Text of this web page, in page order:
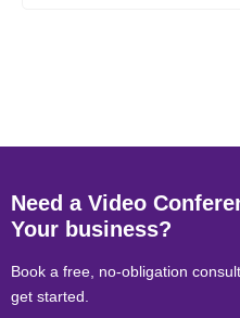
Need a Video
Your business?
Book a free, no-obligation
get started.